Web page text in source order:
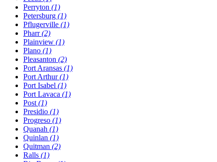
Perryton (1)
Petersburg (1)
Pflugerville (1)
Pharr(2)
Plainview (1)
Plano (1)
Pleasanton (2)
Port Aransas (1)
Port Arthur(1)
Port Isabel (1)
Port Lavaca (1)
Post (1)
Presidio (1)
Progreso (1)
Quanah (1)
Quinlan (1)
Quitman (2)
Ralls (1)